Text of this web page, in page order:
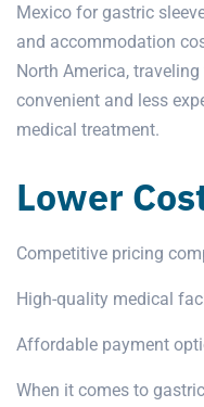
Mexico for gastric
and accommodation
North America,
convenient and less
medical treatment.
Lower
Competitive pricing
High-quality medical
Affordable payment
When it comes to